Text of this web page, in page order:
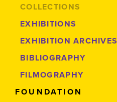
COLLECTIONS
EXHIBITIONS
EXHIBITION ARCHIVES
BIBLIOGRAPHY
FILMOGRAPHY
FOUNDATION